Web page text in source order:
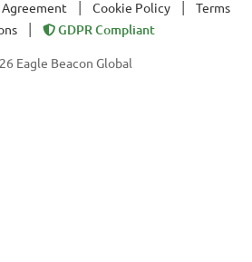
Agreement Cookie Policy
Terms
GDPR Compliant
Eagle Beacon Global